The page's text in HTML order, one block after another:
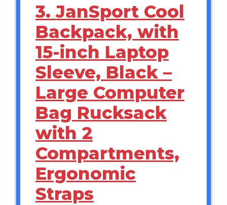
3. JanSport Cool
Backpack, with
15-inch Laptop
Sleeve, Black –
Large Computer
Bag Rucksack
with 2
Compartments,
Ergonomic
Straps